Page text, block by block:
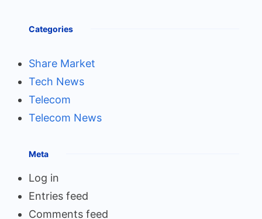
Categories
Share Market
Tech News
Telecom
Telecom News
Meta
Log in
Entries feed
Comments feed